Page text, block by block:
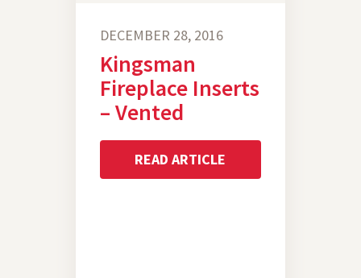
DECEMBER 28, 2016
Kingsman
Fireplace Inserts
– Vented
READ ARTICLE